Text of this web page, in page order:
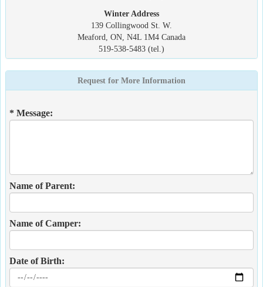
Winter Address
139 Collingwood St. W.
Meaford, ON, N4L 1M4 Canada
519-538-5483 (tel.)
Request for More Information
* Message:
Name of Parent:
Name of Camper:
Date of Birth: